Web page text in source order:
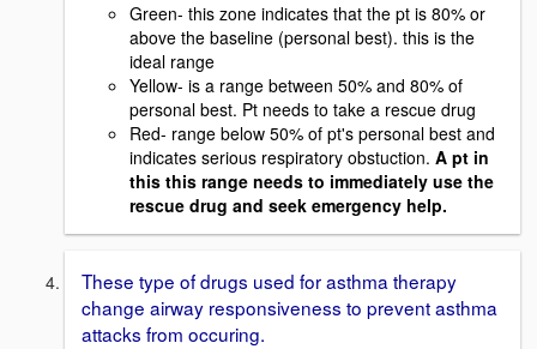
Green- this zone indicates that the pt is 80% or
above the baseline (personal best). this is the
ideal range
Yellow- is a range between 50% and 80% of
personal best. Pt needs to take a rescue drug
Red- range below 50% of pt's personal best and
indicates serious respiratory obstuction. A pt in
this this range needs to immediately use the
rescue drug and seek emergency help.
These type of drugs used for asthma therapy
change airway responsiveness to prevent asthma
attacks from occuring.